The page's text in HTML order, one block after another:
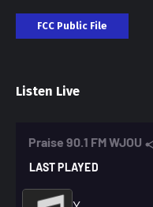
FCC Public File
Listen Live